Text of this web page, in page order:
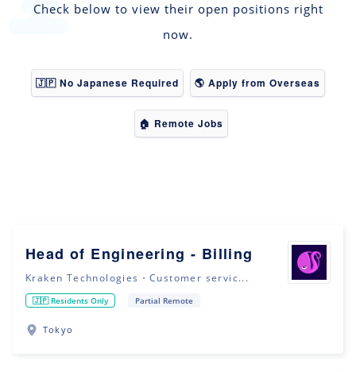
Check below to view their open positions right
now.
🇯🇵 No Japanese Required 🌎 Apply from Overseas
🏠 Remote Jobs
Head of Engineering - Billing
Kraken Technologies・Customer servic...
🇯🇵 Residents Only Partial Remote
Tokyo